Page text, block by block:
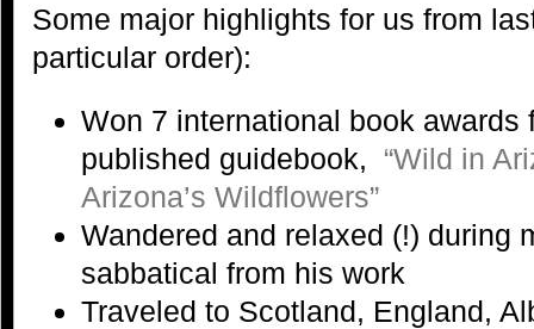
Some major highlights for us from
particular order):
Won 7 international book awards
published guidebook, “Wild in
Arizona’s Wildflowers”
Wandered and relaxed (!) during
sabbatical from his work
Traveled to Scotland, England,